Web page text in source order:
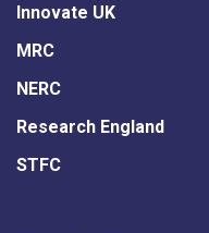
Innovate UK
MRC
NERC
Research England
STFC